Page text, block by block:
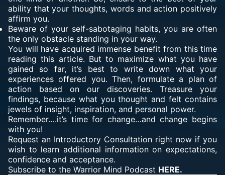
ability that your thoughts, words and action positively
affirm you.
Beware of your self-sabotaging habits, you are often
the only obstacle standing in your way.
You will have acquired immense benefit from this time
reading this article. But to maximize what you have
gained so far, it’s best to write down what your
experiences offered you. Then, formulate a plan of
action based on our discoveries. Treasure your
findings, because what you thought and felt contains
jewels of insight, inspiration, and personal power.
Remember….it’s time for change…and change begins
with you!
Request an Introductory Consultation right now if you
wish to learn additional information on expectations,
confidence and acceptance.
Subscribe to the Warrior Mind Podcast HERE.